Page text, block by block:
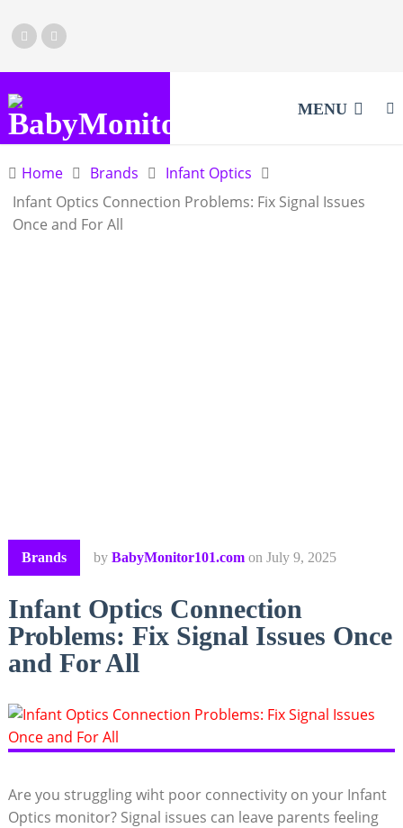
MENU
Home Brands
Infant Optics
Infant Optics Connection Problems: Fix Signal Issues
Once and For All
Brands by BabyMonitor101.com on July 9, 2025
Infant Optics Connection
Problems: Fix Signal Issues Once
and For All
Are you ​struggling wiht ⁣poor connectivity on your Infant
‍Optics⁤ monitor? Signal ‌issues can ‍leave parents feeling ​